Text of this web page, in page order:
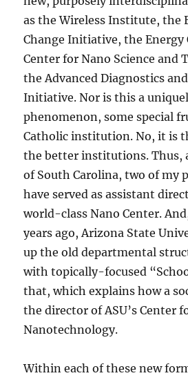
as the Wireless Institute, the
Change Initiative, the Energy
Center for Nano Science and
the Advanced Diagnostics
Initiative. Nor is this a
phenomenon, some special
Catholic institution. No, it is
the better institutions. Thus,
of South Carolina, two of my
have served as assistant
world-class Nano Center.
years ago, Arizona State
up the old departmental
with topically-focused
that, which explains how a
the director of ASU’s Center
Nanotechnology.
Within each of these new